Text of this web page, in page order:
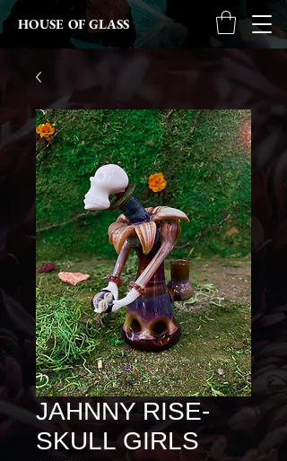
HOUSE OF GLASS
JAHNNY RISE-
SKULL GIRLS